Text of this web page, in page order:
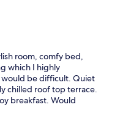
room, comfy bed,
which I highly
would be difficult. Quiet
chilled roof top terrace.
breakfast. Would